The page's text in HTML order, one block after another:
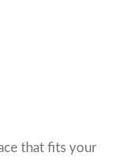
that fits your